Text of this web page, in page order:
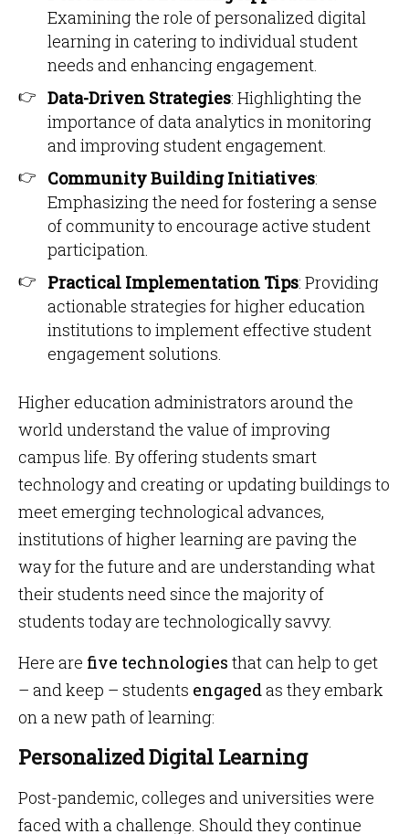
Examining the role of personalized digital
learning in catering to individual student
needs and enhancing engagement.​
Data-Driven Strategies: Highlighting the
importance of data analytics in monitoring
and improving student engagement.​
Community Building Initiatives:
Emphasizing the need for fostering a sense
of community to encourage active student
participation.​
Practical Implementation Tips: Providing
actionable strategies for higher education
institutions to implement effective student
engagement solutions.
Higher education administrators around the
world understand the value of improving
campus life. By offering students smart
technology and creating or updating buildings to
meet emerging technological advances,
institutions of higher learning are paving the
way for the future and are understanding what
their students need since the majority of
students today are technologically savvy.
Here are five technologies that can help to get
– and keep – students engagedas they embark
on a new path of learning:
Personalized Digital Learning
Post-pandemic, colleges and universities were
faced with a challenge. Should they continue